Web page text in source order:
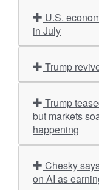
in July
Trump
but markets
happening
on AI as